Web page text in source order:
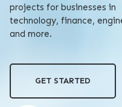
projects for businesses in
technology, finance,
and more.
GET STARTED